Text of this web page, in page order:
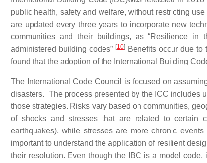
public health, safety and welfare, without restricting
are updated every three years to incorporate new
communities and their buildings, as “Resilience in
administered building codes” [10] Benefits occur due to
found that the adoption of the International Building
The International Code Council is focused on
disasters. The process presented by the ICC includes
those strategies. Risks vary based on communities,
of shocks and stresses that are related to certain
earthquakes), while stresses are more chronic
important to understand the application of resilient
their resolution. Even though the IBC is a model